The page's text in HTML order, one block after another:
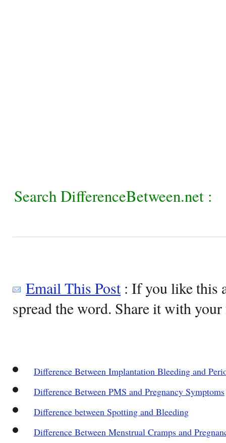
Search DifferenceBetween.net :
Email This Post: If you like this
spread the word. Share it with
Difference Between Implantation Bleeding and
Difference Between PMS and Pregnancy Symptoms
Difference between Spotting and Bleeding
Difference Between Menstrual Cramps and